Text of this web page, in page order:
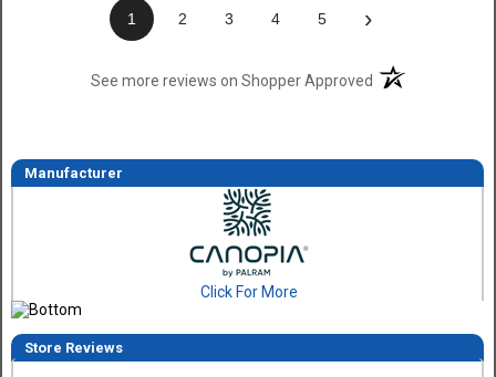
1 2 3 4 5 ›
See more reviews on Shopper Approved(opens in a new
Manufacturer
Click For More
Store Reviews